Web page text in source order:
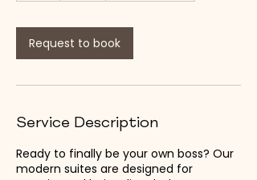
Request to book
Service Description
Ready to finally be your own boss? Our
modern suites are designed for